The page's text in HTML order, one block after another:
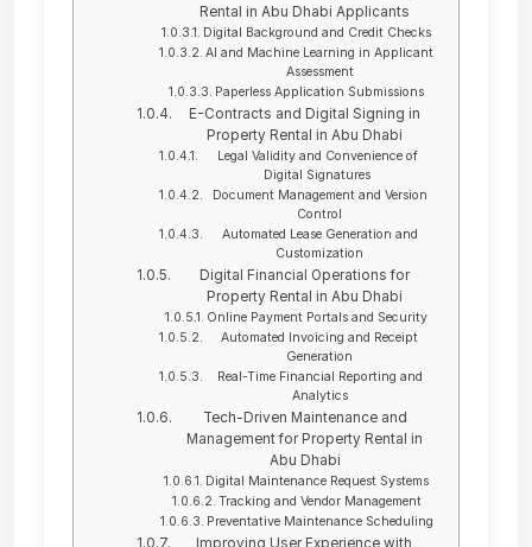
Rental in Abu Dhabi Applicants
Digital Background and Credit Checks
AI and Machine Learning in Applicant
Assessment
Paperless Application Submissions
E-Contracts and Digital Signing in
Property Rental in Abu Dhabi
Legal Validity and Convenience of
Digital Signatures
Document Management and Version
Control
Automated Lease Generation and
Customization
Digital Financial Operations for
Property Rental in Abu Dhabi
Online Payment Portals and Security
Automated Invoicing and Receipt
Generation
Real-Time Financial Reporting and
Analytics
Tech-Driven Maintenance and
Management for Property Rental in
Abu Dhabi
Digital Maintenance Request Systems
Tracking and Vendor Management
Preventative Maintenance Scheduling
Improving User Experience with